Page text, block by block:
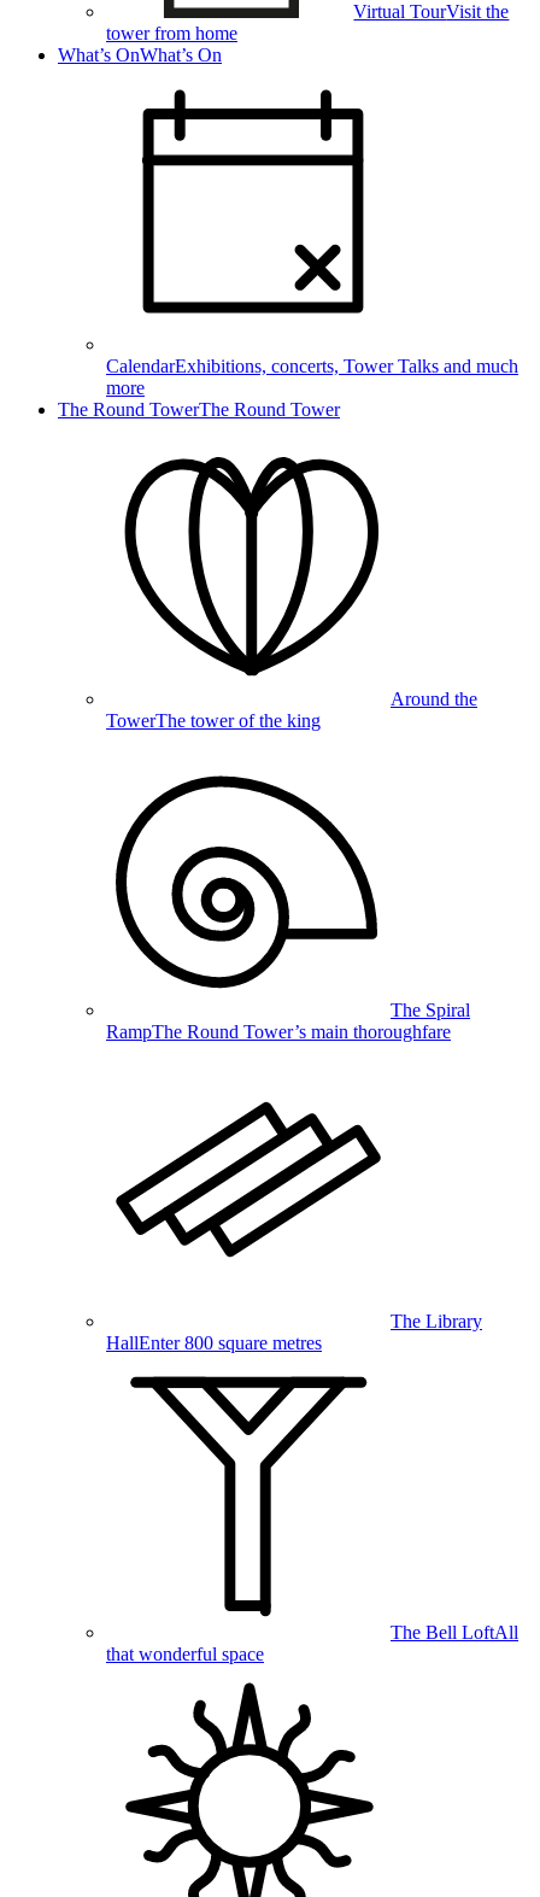
Virtual TourVisit the
tower from home
What’s OnWhat’s On
CalendarExhibitions, concerts, Tower Talks and much
more
The Round TowerThe Round Tower
Around the
TowerThe tower of the king
The Spiral
RampThe Round Tower’s main thoroughfare
The Library
HallEnter 800 square metres
The Bell LoftAll
that wonderful space